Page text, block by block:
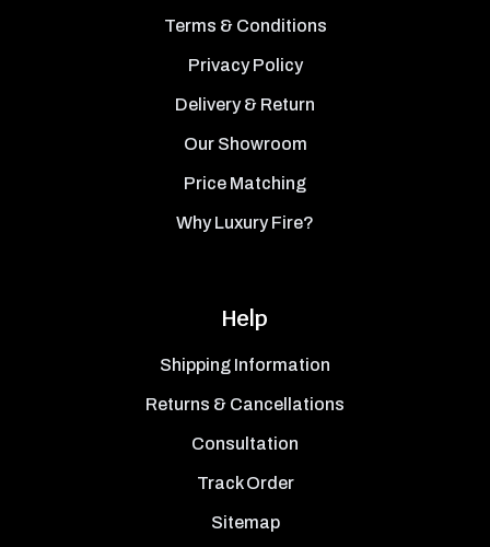
Terms & Conditions
Privacy Policy
Delivery & Return
Our Showroom
Price Matching
Why Luxury Fire?
Help
Shipping Information
Returns & Cancellations
Consultation
Track Order
Sitemap